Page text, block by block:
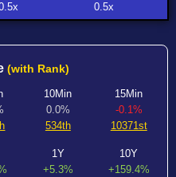
0.5x
(with Rank)
10Min
0.0%
534th
15Min
-0.1%
10371st
1Y
+5.3%
10Y
+159.4%